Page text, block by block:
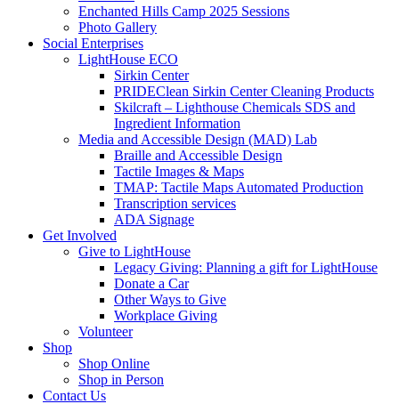
Enchanted Hills Camp 2025 Sessions
Photo Gallery
Social Enterprises
LightHouse ECO
Sirkin Center
PRIDEClean Sirkin Center Cleaning Products
Skilcraft – Lighthouse Chemicals SDS and
Ingredient Information
Media and Accessible Design (MAD) Lab
Braille and Accessible Design
Tactile Images & Maps
TMAP: Tactile Maps Automated Production
Transcription services
ADA Signage
Get Involved
Give to LightHouse
Legacy Giving: Planning a gift for LightHouse
Donate a Car
Other Ways to Give
Workplace Giving
Volunteer
Shop
Shop Online
Shop in Person
Contact Us